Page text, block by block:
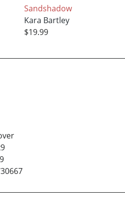
Sandshadow
Kara Bartley
$19.99